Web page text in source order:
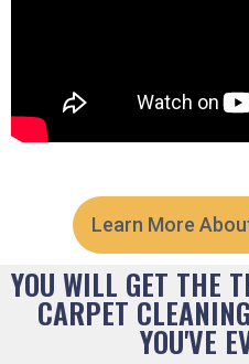
Learn More
YOU WILL GET THE
CARPET
YOU'VE